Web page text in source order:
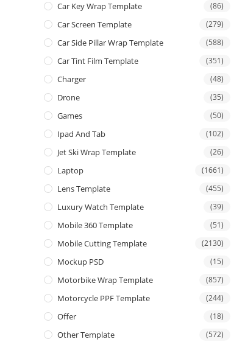
Car Key Wrap Template (86)
Car Screen Template (279)
Car Side Pillar Wrap Template (588)
Car Tint Film Template (351)
Charger (48)
Drone (35)
Games (50)
Ipad And Tab (102)
Jet Ski Wrap Template (26)
Laptop (1661)
Lens Template (455)
Luxury Watch Template (39)
Mobile 360 Template (51)
Mobile Cutting Template (2130)
Mockup PSD (15)
Motorbike Wrap Template (857)
Motorcycle PPF Template (244)
Offer (18)
Other Template (572)